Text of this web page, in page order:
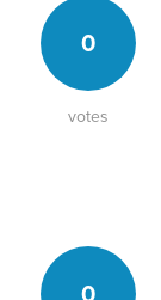
0
votes